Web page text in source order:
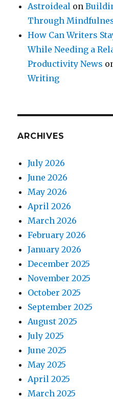
Astroideal on
Through
How Can Writers
While Needing a
Productivity News
Writing
ARCHIVES
July 2026
June 2026
May 2026
April 2026
March 2026
February 2026
January 2026
December 2025
November 2025
October 2025
September 2025
August 2025
July 2025
June 2025
May 2025
April 2025
March 2025